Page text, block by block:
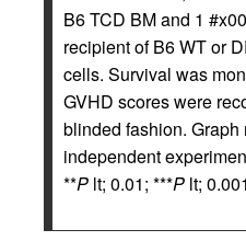
B6 TCD BM and 1
recipient of B6 WT or
cells. Survival was
GVHD scores were
blinded fashion. Graph
independent
**P lt; 0.01; ***P lt;